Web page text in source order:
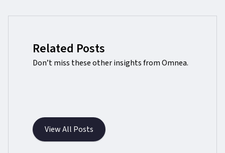
Related Posts
Don’t miss these other insights from Omnea.
View All Posts